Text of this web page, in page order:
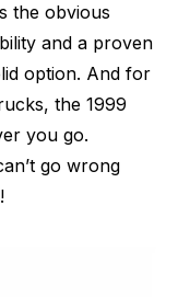
the obvious
and a proven
option. And for
the 1999
you go.
go wrong